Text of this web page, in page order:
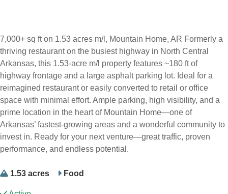
7,000+ sq ft on 1.53 acres m/l, Mountain Home, AR Formerly a
thriving restaurant on the busiest highway in North Central
Arkansas, this 1.53-acre m/l property features ~180 ft of
highway frontage and a large asphalt parking lot. Ideal for a
reimagined restaurant or easily converted to retail or office
space with minimal effort. Ample parking, high visibility, and a
prime location in the heart of Mountain Home—one of
Arkansas’ fastest-growing areas and a wonderful community to
invest in. Ready for your next venture—great traffic, proven
performance, and endless potential.
1.53 acres Food